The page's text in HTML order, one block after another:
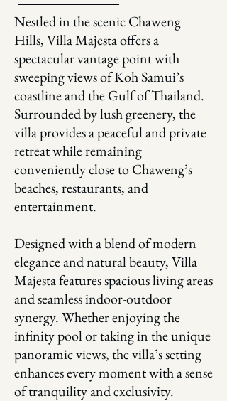
Nestled in the scenic Chaweng
Hills, Villa Majesta offers a
spectacular vantage point with
sweeping views of Koh Samui’s
coastline and the Gulf of Thailand.
Surrounded by lush greenery, the
villa provides a peaceful and private
retreat while remaining
conveniently close to Chaweng’s
beaches, restaurants, and
entertainment.
Designed with a blend of modern
elegance and natural beauty, Villa
Majesta features spacious living areas
and seamless indoor-outdoor
synergy. Whether enjoying the
infinity pool or taking in the unique
panoramic views, the villa’s setting
enhances every moment with a sense
of tranquility and exclusivity.